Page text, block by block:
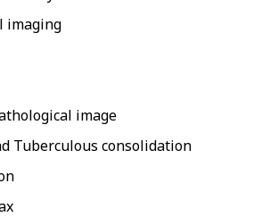
imaging
image
Tuberculous consolidation